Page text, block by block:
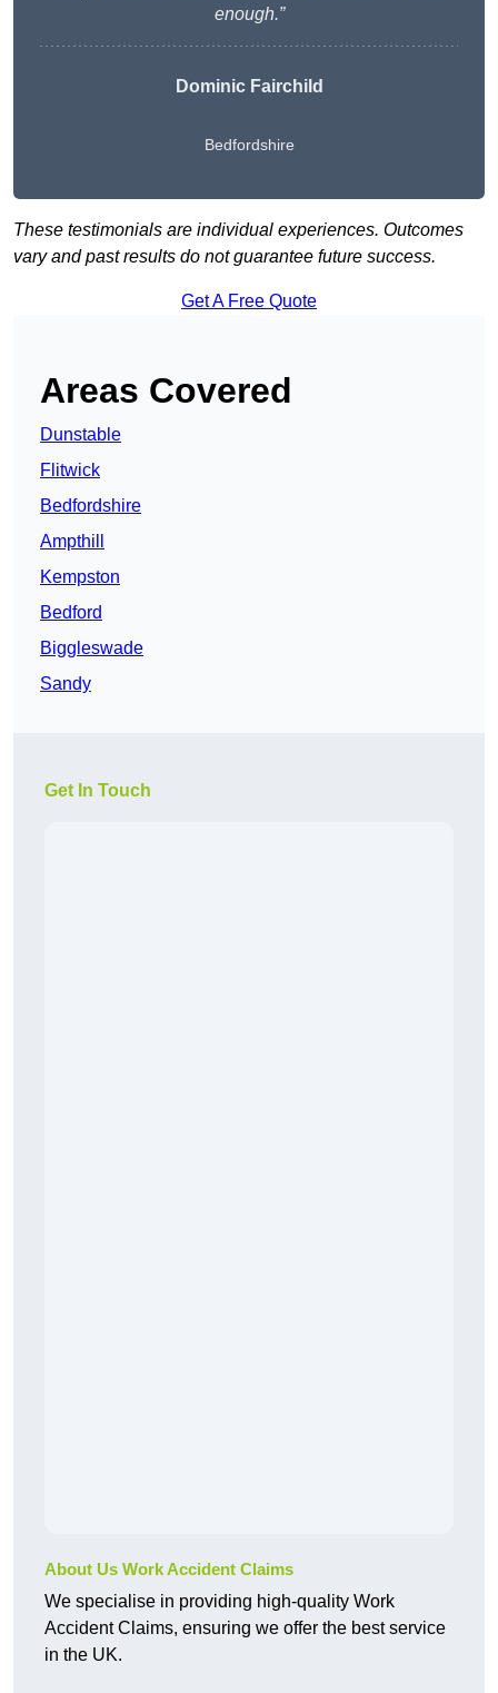
enough.”
Dominic Fairchild
Bedfordshire
These testimonials are individual experiences. Outcomes
vary and past results do not guarantee future success.
Get A Free Quote
Areas Covered
Dunstable
Flitwick
Bedfordshire
Ampthill
Kempston
Bedford
Biggleswade
Sandy
Get In Touch
About Us Work Accident Claims
We specialise in providing high-quality Work
Accident Claims, ensuring we offer the best service
in the UK.